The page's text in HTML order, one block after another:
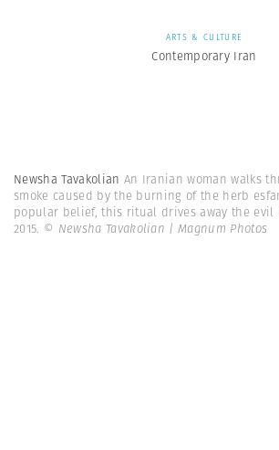
ARTS & CULTURE
Contemporary Iran
Newsha Tavakolian An Iranian woman walks
smoke caused by the burning of the herb
popular belief, this ritual drives away the evil
2015. © Newsha Tavakolian | Magnum Photos